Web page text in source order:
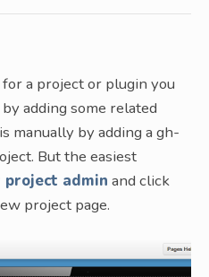
a project or plugin you
adding some related
manually by adding a gh-
But the easiest
project admin and click
project page.